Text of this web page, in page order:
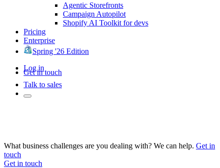
Agentic Storefronts
Campaign Autopilot
Shopify AI Toolkit for devs
Pricing
Enterprise
Spring '26 Edition
Log in
Get in touch
Talk to sales
What business challenges are you dealing with? We can help. Get in
touch
Get in touch